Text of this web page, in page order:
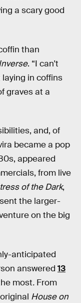
a scary good
than
. “I can't
in coffins
graves at a
and, of
became a pop
appeared
from live
of the Dark,
the larger-
on the big
anticipated
answered 13
most. From
House on